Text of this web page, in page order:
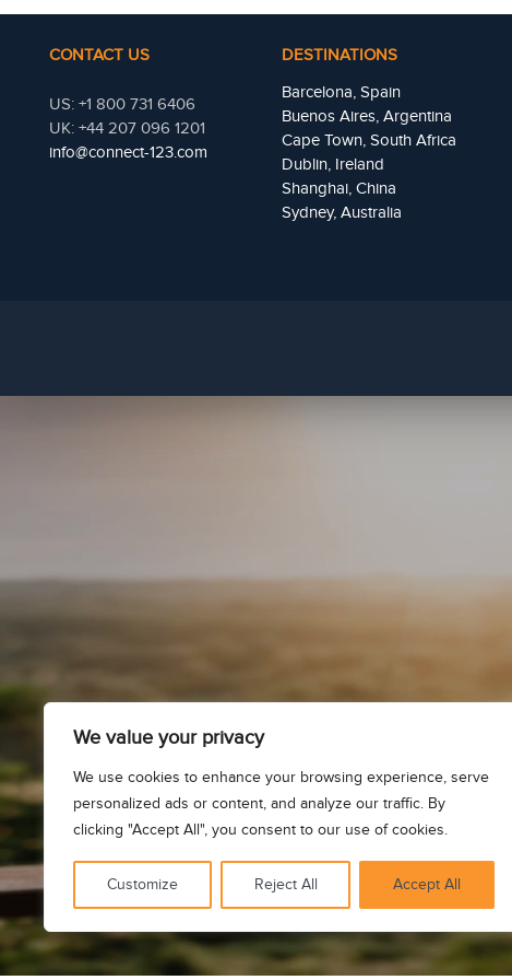
We value your privacy
We use cookies to enhance your browsing experience, serve
personalized ads or content, and analyze our traffic. By
clicking "Accept All", you consent to our use of cookies.
Customize Reject All Accept All
CONTACT US
US: +1 800 731 6406
UK: +44 207 096 1201
info@connect-123.com
DESTINATIONS
Barcelona, Spain
Buenos Aires, Argentina
Cape Town, South Africa
Dublin, Ireland
Shanghai, China
Sydney, Australia